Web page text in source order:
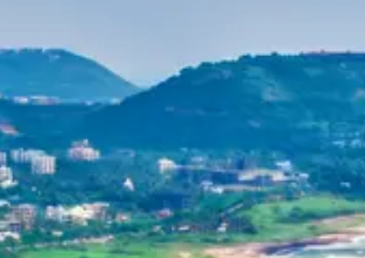
Purushottam
Dr. B.V.R.C. Purushottam, IAS